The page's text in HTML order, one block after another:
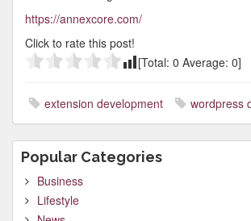
https://annexcore.com/
Click to rate this post!
[Total: 0 Average: 0]
extension development wordpress
Popular Categories
Business
Lifestyle